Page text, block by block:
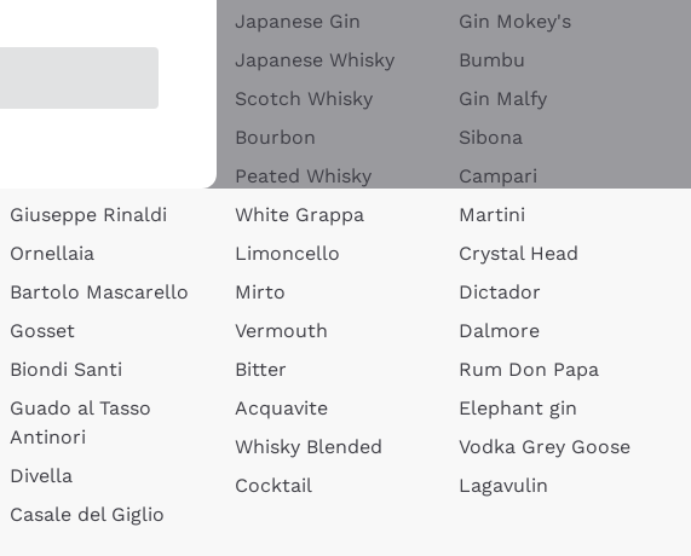
Giuseppe Rinaldi
Ornellaia
Bartolo Mascarello
Gosset
Biondi Santi
Guado al Tasso
Antinori
Divella
Casale del Giglio
Japanese Gin
Japanese Whisky
Scotch Whisky
Bourbon
Peated Whisky
White Grappa
Limoncello
Mirto
Vermouth
Bitter
Acquavite
Whisky Blended
Cocktail
Gin Mokey's
Bumbu
Gin Malfy
Sibona
Campari
Martini
Crystal Head
Dictador
Dalmore
Rum Don Papa
Elephant gin
Vodka Grey Goose
Lagavulin